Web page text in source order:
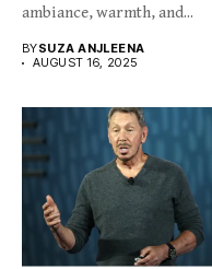
ambiance, warmth, and...
BYSUZA ANJLEENA
AUGUST 16, 2025